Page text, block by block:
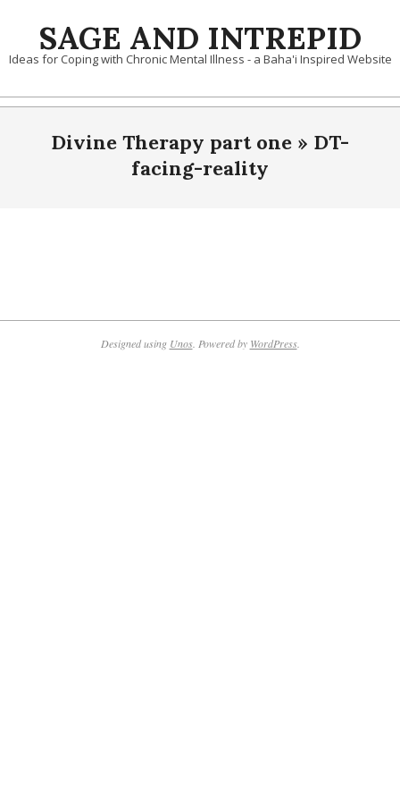
contentSAGE AND INTREPID
Ideas for Coping with Chronic Mental Illness - a Baha'i Inspired Website
Divine Therapy part one » DT-
facing-reality
10-
Designed using Unos. Powered by WordPress.